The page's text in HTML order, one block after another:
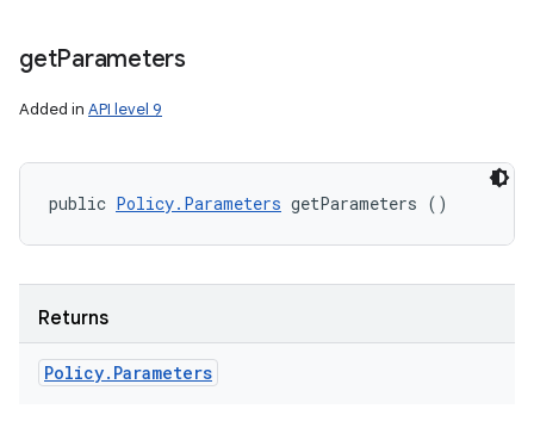
getParameters
Added in API level 9
public Policy.Parameters getParameters ()
Returns
Policy. Parameters